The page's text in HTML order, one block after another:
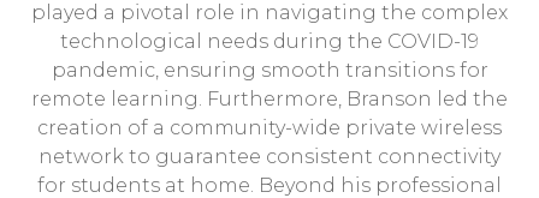
played a pivotal role in navigating the complex
technological needs during the COVID-19
pandemic, ensuring smooth transitions for
remote learning. Furthermore, Branson led the
creation of a community-wide private wireless
network to guarantee consistent connectivity
for students at home. Beyond his professional